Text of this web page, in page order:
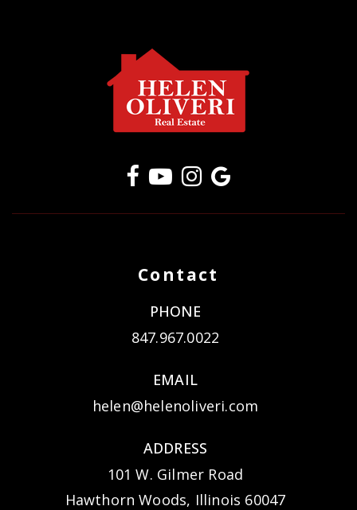
Contact
PHONE
847.967.0022
EMAIL
helen@helenoliveri.com
ADDRESS
101 W. Gilmer Road
Hawthorn Woods, Illinois 60047